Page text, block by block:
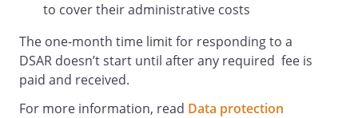
to cover their administrative costs
The one-month time limit for responding to a
DSAR doesn’t start until after any required fee is
paid and received.
For more information, read Data protection